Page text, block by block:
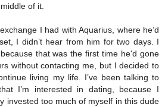
of it.
I had with Aquarius, where he’d
I didn’t hear from him for two days. I
that was the first time he'd gone
without contacting me, but I decided to
living my life. I’ve been talking to
I’m interested in dating, because I
invested too much of myself in this dude